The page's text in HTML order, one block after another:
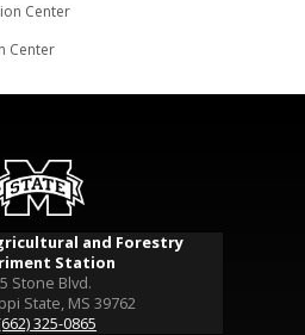
Center
Center
and Forestry
Station
Stone Blvd.
State, MS 39762
325-0865